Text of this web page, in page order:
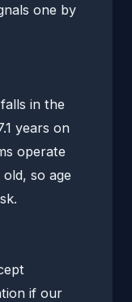
one by
falls in the
years on
operate
so age
if our